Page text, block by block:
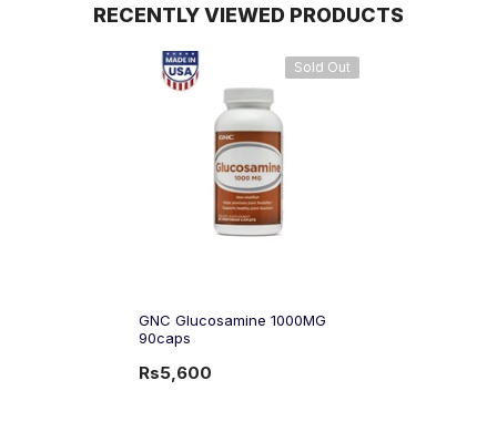
RECENTLY VIEWED PRODUCTS
Sold Out
GNC Glucosamine 1000MG
90caps
Rs5,600